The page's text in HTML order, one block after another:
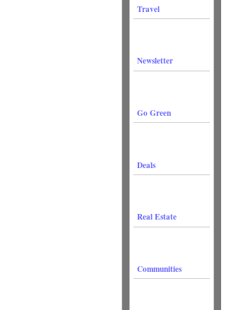
Travel
Newsletter
Go Green
Deals
Real Estate
Communities